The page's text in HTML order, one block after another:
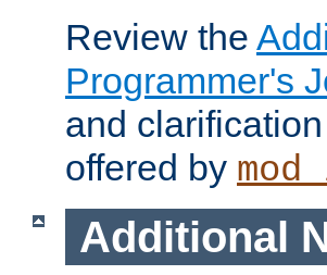
Review the
Programmer's
and
offered by
Additional